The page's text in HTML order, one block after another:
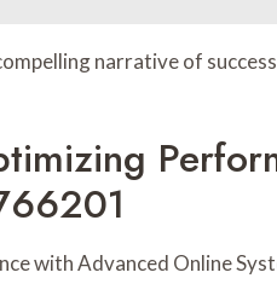
narrative of
with Advanced Online